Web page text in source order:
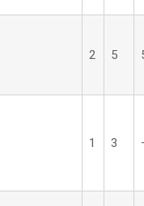
2 5
1 3